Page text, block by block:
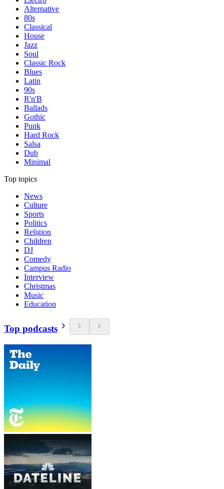
Alternative
80s
Classical
House
Jazz
Soul
Classic Rock
Blues
Latin
90s
R'n'B
Ballads
Gothic
Punk
Hard Rock
Salsa
Dub
Minimal
Top topics
News
Culture
Sports
Politics
Religion
Children
DJ
Comedy
Campus Radio
Interview
Christmas
Music
Education
Top podcasts